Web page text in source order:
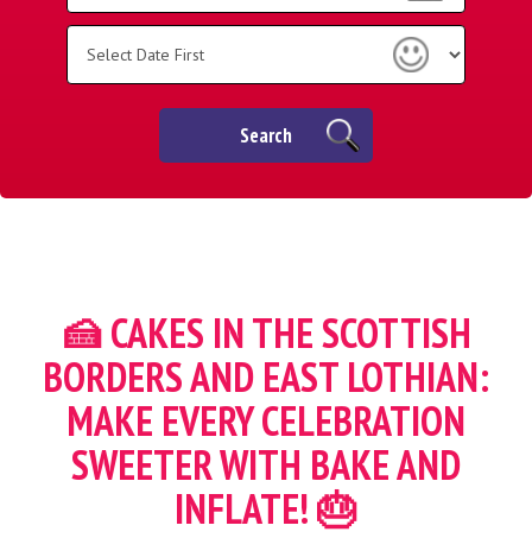
Search
Search
🍰 CAKES IN THE SCOTTISH
BORDERS AND EAST LOTHIAN:
MAKE EVERY CELEBRATION
SWEETER WITH BAKE AND
INFLATE! 🎂